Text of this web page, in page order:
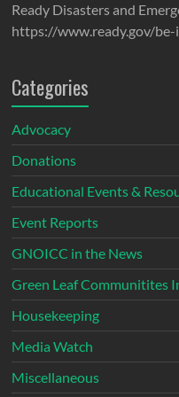
Ready Disasters and
https://www.ready.gov/
Categories
Advocacy
Donations
Educational Events &
Event Reports
GNOICC in the News
Green Leaf Communitites
Housekeeping
Media Watch
Miscellaneous